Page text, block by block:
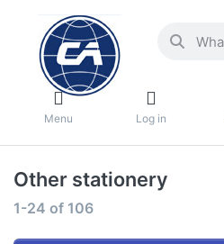
Menu Log in
Other stationery
1-24 of 106